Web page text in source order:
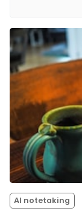
AI notetaking